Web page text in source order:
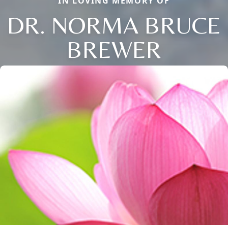
DR. NORMA BRUCE
BREWER